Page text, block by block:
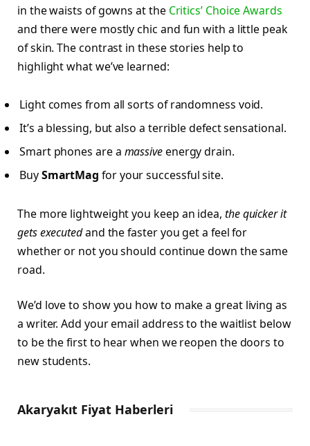
in the waists of gowns at the Critics’ Choice Awards
and there were mostly chic and fun with a little peak
of skin. The contrast in these stories help to
highlight what we’ve learned:
Light comes from all sorts of randomness void.
It’s a blessing, but also a terrible defect sensational.
Smart phones are a massiveenergy drain.
BuySmartMag for your successful site.
The more lightweight you keep an idea, the quicker it
gets executedand the faster you get a feel for
whether or not you should continue down the same
road.
We’d love to show you how to make a great living as
a writer. Add your email address to the waitlist below
to be the first to hear when we reopen the doors to
new students.
Akaryakıt Fiyat Haberleri